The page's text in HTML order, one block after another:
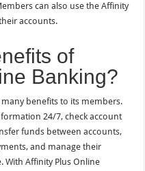
can also use the Affinity
accounts.
of
Banking?
benefits to its members.
24/7, check account
funds between accounts,
and manage their
With Affinity Plus Online